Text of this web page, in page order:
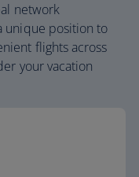
network
unique position to
flights across
your vacation